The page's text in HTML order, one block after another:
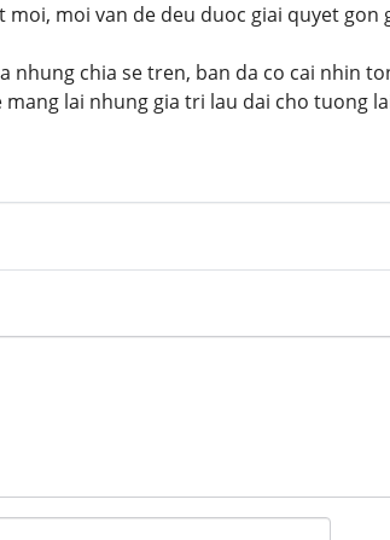
moi, moi van de deu duoc giai quyet
nhung chia se tren, ban da co cai nhin
mang lai nhung gia tri lau dai cho tuong